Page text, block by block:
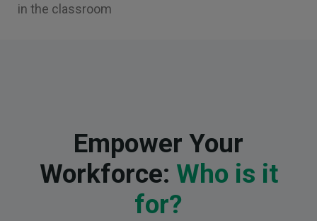
in the classroom
Empower Your
Workforce: Who is it
for?